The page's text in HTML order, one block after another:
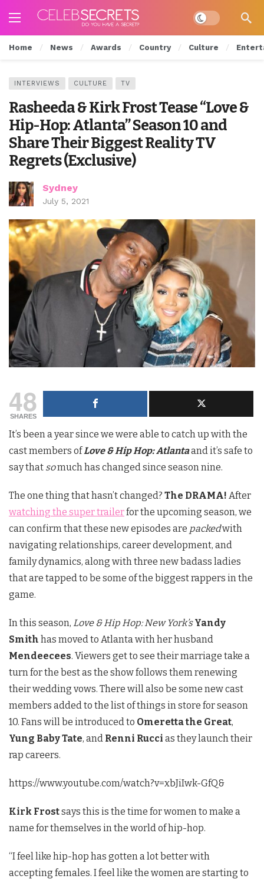
Dark mode
Home News Awards Country Culture
INTERVIEWS CULTURE TV
Rasheeda & Kirk Frost Tease “Love &
Hip-Hop: Atlanta” Season 10 and
Share Their Biggest Reality TV
Regrets (Exclusive)
Sydney
July 5, 2021
48
SHARES
It’s been a year since we were able to catch up with the
cast members ofLove & Hip Hop: Atlantaand it’s safe to
say that somuch has changed since season nine.
The one thing that hasn’t changed? The DRAMA! After
watching the super trailerfor the upcoming season, we
can confirm that these new episodes are packedwith
navigating relationships, career development, and
family dynamics, along with three new badass ladies
that are tapped to be some of the biggest rappers in the
game.
In this season, Love & Hip Hop: New York’s Yandy
Smith has moved to Atlanta with her husband
Mendeecees. Viewers get to see their marriage take a
turn for the best as the show follows them renewing
their wedding vows. There will also be some new cast
members added to the list of things in store for season
10. Fans will be introduced to Omeretta the Great,
Yung Baby Tate, and Renni Rucci as they launch their
rap careers.
https://www.youtube.com/watch?v=xbJiIwk-GfQ&
Kirk Frostsays this is the time for women to make a
name for themselves in the world of hip-hop.
“I feel like hip-hop has gotten a lot better with
accepting females. I feel like the women are starting to